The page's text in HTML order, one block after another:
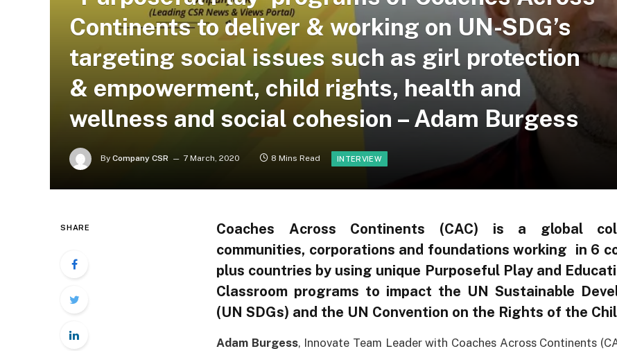
Continents to deliver & working on UN-SDG’s
targeting social issues such as girl protection
& empowerment, child rights, health and
wellness and social cohesion – Adam Burgess
By Company CSR 7 March, 2020 8 Mins Read INTERVIEW
SHARE
Coaches Across Continents (CAC) is a global
communities, corporations and foundations working in 6
plus countries by using unique Purposeful Play and
Classroom programs to impact the UN Sustainable
(UN SDGs) and the UN Convention on the Rights of the
Adam Burgess, Innovate Team Leader with Coaches Across Continents